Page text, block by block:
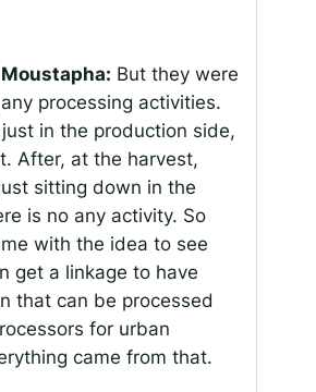
Moustapha: But they were
processing activities.
in the production side,
After, at the harvest,
sitting down in the
is no any activity. So
with the idea to see
get a linkage to have
that can be processed
for urban
came from that.